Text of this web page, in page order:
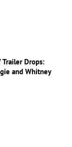
Trailer Drops:
and Whitney